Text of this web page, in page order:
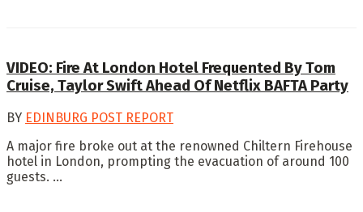
VIDEO: Fire At London Hotel Frequented By Tom
Cruise, Taylor Swift Ahead Of Netflix BAFTA Party
BY EDINBURG POST REPORT
A major fire broke out at the renowned Chiltern Firehouse
hotel in London, prompting the evacuation of around 100
guests. ...